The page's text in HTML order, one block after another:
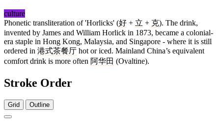
culture
Phonetic transliteration of 'Horlicks' (好 + 立 + 克). The drink,
invented by James and William Horlick in 1873, became a colonial-
era staple in Hong Kong, Malaysia, and Singapore - where it is still
ordered in 港式茶餐厅 hot or iced. Mainland China’s equivalent
comfort drink is more often 阿华田 (Ovaltine).
Stroke Order
Grid Outline